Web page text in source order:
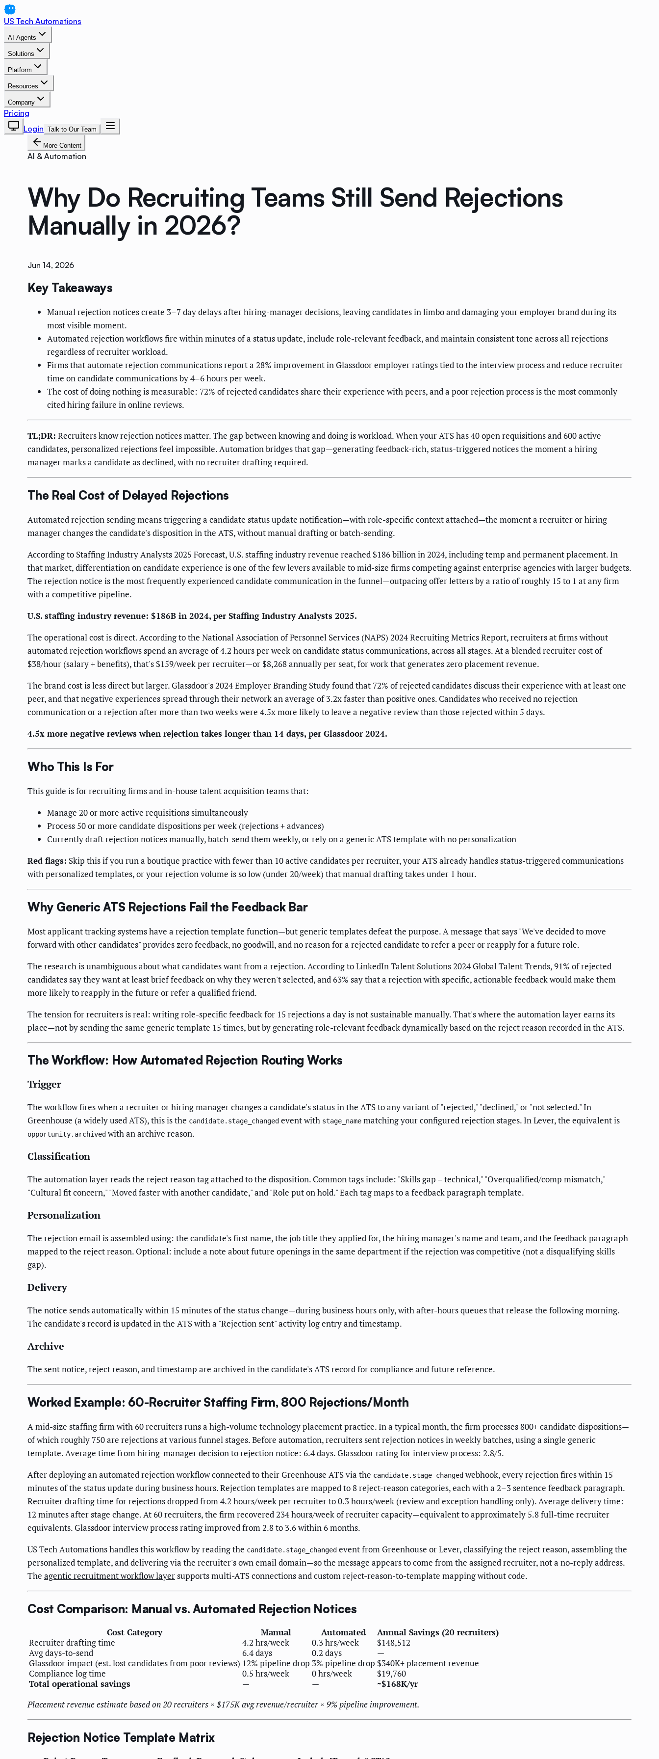
US Tech Automations
AI Agents
Solutions
Platform
Resources
Company
Pricing
Login Talk to Our Team
More Content
AI & Automation
Why Do Recruiting Teams Still Send Rejections
Manually in 2026?
Jun 14, 2026
Key Takeaways
Manual rejection notices create 3–7 day delays after hiring-manager decisions, leaving candidates in limbo and damaging your employer brand during its
most visible moment.
Automated rejection workflows fire within minutes of a status update, include role-relevant feedback, and maintain consistent tone across all rejections
regardless of recruiter workload.
Firms that automate rejection communications report a 28% improvement in Glassdoor employer ratings tied to the interview process and reduce recruiter
time on candidate communications by 4–6 hours per week.
The cost of doing nothing is measurable: 72% of rejected candidates share their experience with peers, and a poor rejection process is the most commonly
cited hiring failure in online reviews.
TL;DR: Recruiters know rejection notices matter. The gap between knowing and doing is workload. When your ATS has 40 open requisitions and 600 active
candidates, personalized rejections feel impossible. Automation bridges that gap—generating feedback-rich, status-triggered notices the moment a hiring
manager marks a candidate as declined, with no recruiter drafting required.
The Real Cost of Delayed Rejections
Automated rejection sending means triggering a candidate status update notification—with role-specific context attached—the moment a recruiter or hiring
manager changes the candidate's disposition in the ATS, without manual drafting or batch-sending.
According to Staffing Industry Analysts 2025 Forecast, U.S. staffing industry revenue reached $186 billion in 2024, including temp and permanent placement. In
that market, differentiation on candidate experience is one of the few levers available to mid-size firms competing against enterprise agencies with larger budgets.
The rejection notice is the most frequently experienced candidate communication in the funnel—outpacing offer letters by a ratio of roughly 15 to 1 at any firm
with a competitive pipeline.
U.S. staffing industry revenue: $186B in 2024, per Staffing Industry Analysts 2025.
The operational cost is direct. According to the National Association of Personnel Services (NAPS) 2024 Recruiting Metrics Report, recruiters at firms without
automated rejection workflows spend an average of 4.2 hours per week on candidate status communications, across all stages. At a blended recruiter cost of
$38/hour (salary + benefits), that's $159/week per recruiter—or $8,268 annually per seat, for work that generates zero placement revenue.
The brand cost is less direct but larger. Glassdoor's 2024 Employer Branding Study found that 72% of rejected candidates discuss their experience with at least one
peer, and that negative experiences spread through their network an average of 3.2x faster than positive ones. Candidates who received no rejection
communication or a rejection after more than two weeks were 4.5x more likely to leave a negative review than those rejected within 5 days.
4.5x more negative reviews when rejection takes longer than 14 days, per Glassdoor 2024.
Who This Is For
This guide is for recruiting firms and in-house talent acquisition teams that:
Manage 20 or more active requisitions simultaneously
Process 50 or more candidate dispositions per week (rejections + advances)
Currently draft rejection notices manually, batch-send them weekly, or rely on a generic ATS template with no personalization
Red flags: Skip this if you run a boutique practice with fewer than 10 active candidates per recruiter, your ATS already handles status-triggered communications
with personalized templates, or your rejection volume is so low (under 20/week) that manual drafting takes under 1 hour.
Why Generic ATS Rejections Fail the Feedback Bar
Most applicant tracking systems have a rejection template function—but generic templates defeat the purpose. A message that says "We've decided to move
forward with other candidates" provides zero feedback, no goodwill, and no reason for a rejected candidate to refer a peer or reapply for a future role.
The research is unambiguous about what candidates want from a rejection. According to LinkedIn Talent Solutions 2024 Global Talent Trends, 91% of rejected
candidates say they want at least brief feedback on why they weren't selected, and 63% say that a rejection with specific, actionable feedback would make them
more likely to reapply in the future or refer a qualified friend.
The tension for recruiters is real: writing role-specific feedback for 15 rejections a day is not sustainable manually. That's where the automation layer earns its
place—not by sending the same generic template 15 times, but by generating role-relevant feedback dynamically based on the reject reason recorded in the ATS.
The Workflow: How Automated Rejection Routing Works
Trigger
The workflow fires when a recruiter or hiring manager changes a candidate's status in the ATS to any variant of "rejected," "declined," or "not selected." In
Greenhouse (a widely used ATS), this is the candidate.stage_changed event with stage_name matching your configured rejection stages. In Lever, the equivalent is
opportunity.archived with an archive reason.
Classification
The automation layer reads the reject reason tag attached to the disposition. Common tags include: "Skills gap – technical," "Overqualified/comp mismatch,"
"Cultural fit concern," "Moved faster with another candidate," and "Role put on hold." Each tag maps to a feedback paragraph template.
Personalization
The rejection email is assembled using: the candidate's first name, the job title they applied for, the hiring manager's name and team, and the feedback paragraph
mapped to the reject reason. Optional: include a note about future openings in the same department if the rejection was competitive (not a disqualifying skills
gap).
Delivery
The notice sends automatically within 15 minutes of the status change—during business hours only, with after-hours queues that release the following morning.
The candidate's record is updated in the ATS with a "Rejection sent" activity log entry and timestamp.
Archive
The sent notice, reject reason, and timestamp are archived in the candidate's ATS record for compliance and future reference.
Worked Example: 60-Recruiter Staffing Firm, 800 Rejections/Month
A mid-size staffing firm with 60 recruiters runs a high-volume technology placement practice. In a typical month, the firm processes 800+ candidate dispositions—
of which roughly 750 are rejections at various funnel stages. Before automation, recruiters sent rejection notices in weekly batches, using a single generic
template. Average time from hiring-manager decision to rejection notice: 6.4 days. Glassdoor rating for interview process: 2.8/5.
After deploying an automated rejection workflow connected to their Greenhouse ATS via the candidate.stage_changed webhook, every rejection fires within 15
minutes of the status update during business hours. Rejection templates are mapped to 8 reject-reason categories, each with a 2–3 sentence feedback paragraph.
Recruiter drafting time for rejections dropped from 4.2 hours/week per recruiter to 0.3 hours/week (review and exception handling only). Average delivery time:
12 minutes after stage change. At 60 recruiters, the firm recovered 234 hours/week of recruiter capacity—equivalent to approximately 5.8 full-time recruiter
equivalents. Glassdoor interview process rating improved from 2.8 to 3.6 within 6 months.
US Tech Automations handles this workflow by reading the candidate.stage_changed event from Greenhouse or Lever, classifying the reject reason, assembling the
personalized template, and delivering via the recruiter's own email domain—so the message appears to come from the assigned recruiter, not a no-reply address.
The agentic recruitment workflow layersupports multi-ATS connections and custom reject-reason-to-template mapping without code.
Cost Comparison: Manual vs. Automated Rejection Notices
Cost Category Manual Automated
Annual Savings (20 recruiters)
Recruiter drafting time
4.2 hrs/week 0.3 hrs/week
$148,512
Avg days-to-send
6.4 days 0.2 days
—
Glassdoor impact (est. lost candidates from poor reviews) 12% pipeline drop 3% pipeline drop $340K+ placement revenue
Compliance log time
0.5 hrs/week 0 hrs/week
$19,760
Total operational savings
— —
~$168K/yr
Placement revenue estimate based on 20 recruiters × $175K avg revenue/recruiter × 9% pipeline improvement.
Rejection Notice Template Matrix